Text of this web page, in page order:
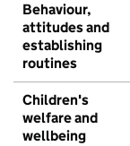
Behaviour,
attitudes and
establishing
routines
Children's
welfare and
wellbeing